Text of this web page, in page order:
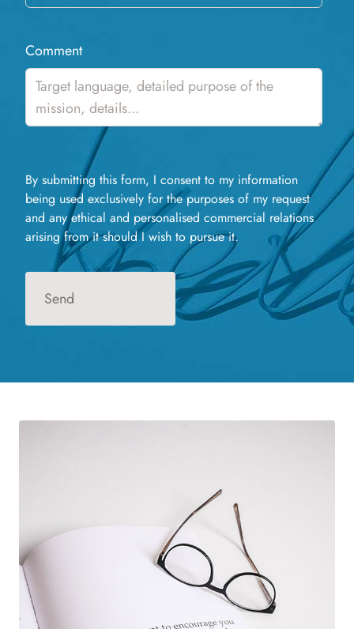
Comment
By submitting this form, I consent to my information
being used exclusively for the purposes of my request
and any ethical and personalised commercial relations
arising from it should I wish to pursue it.